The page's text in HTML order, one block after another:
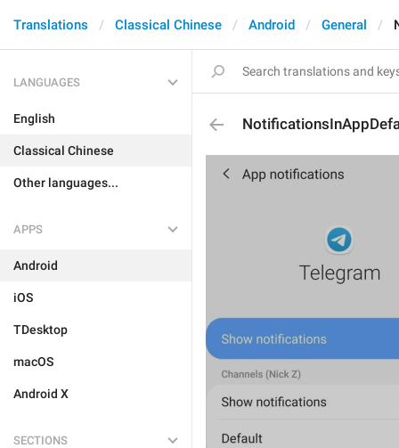
Translations Classical Chinese Android General
LANGUAGES
English
Classical Chinese
Other languages...
APPS
Android
iOS
TDesktop
macOS
Android X
SECTIONS